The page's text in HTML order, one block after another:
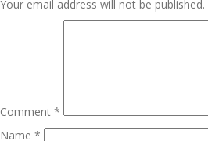
Your email address will not be published.
Comment *
Name *